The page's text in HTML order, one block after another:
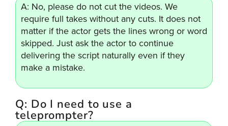
A: No, please do not cut the videos. We
require full takes without any cuts. It does not
matter if the actor gets the lines wrong or word
skipped. Just ask the actor to continue
delivering the script naturally even if they
make a mistake.
Q: Do I need to use a
teleprompter?